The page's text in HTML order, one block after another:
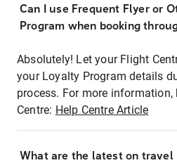
Can I use Frequent Flyer or
Program when booking
Absolutely! Let your Flight
your Loyalty Program details
process. For more information,
Centre: Help Centre Article
What are the latest on travel